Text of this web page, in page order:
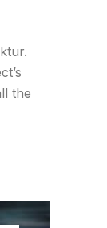
the